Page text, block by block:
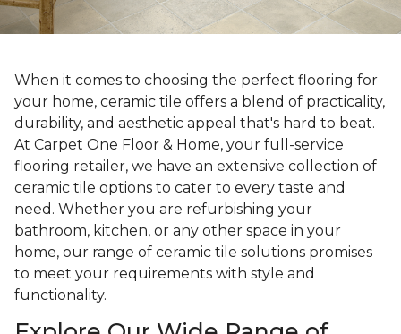
When it comes to choosing the perfect flooring for
your home, ceramic tile offers a blend of practicality,
durability, and aesthetic appeal that's hard to beat.
At Carpet One Floor & Home, your full-service
flooring retailer, we have an extensive collection of
ceramic tile options to cater to every taste and
need. Whether you are refurbishing your
bathroom, kitchen, or any other space in your
home, our range of ceramic tile solutions promises
to meet your requirements with style and
functionality.